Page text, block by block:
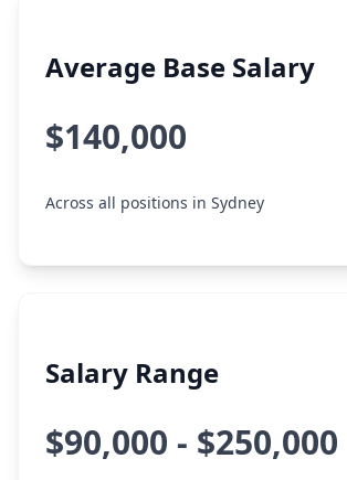
Average Base Salary
$140,000
Across all positions in Sydney
Salary Range
$90,000 - $250,000